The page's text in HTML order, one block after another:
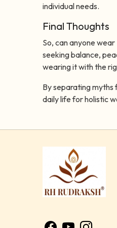
individual needs.
Final Thoughts
So, can anyone
seeking balance,
wearing it with the
By separating
daily life for holistic